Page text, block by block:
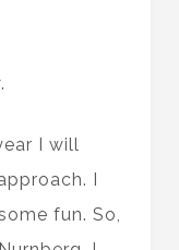
I will
I
fun. So,